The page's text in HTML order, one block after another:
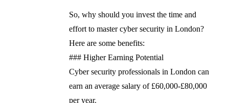
So, why should you invest the time and
effort to master cyber security in London?
Here are some benefits:
### Higher Earning Potential
Cyber security professionals in London can
earn an average salary of £60,000-£80,000
per year.